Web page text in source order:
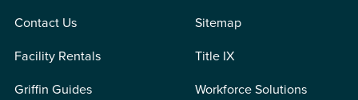
Contact Us
Facility Rentals
Griffin Guides
Sitemap
Title IX
Workforce Solutions